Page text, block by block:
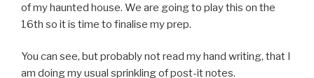
of my haunted house. We are going to play this on the
16th so it is time to finalise my prep.
You can see, but probably not read my hand writing, that I
am doing my usual sprinkling of post-it notes.